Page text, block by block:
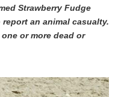
Strawberry Fudge
an animal casualty.
or more dead or